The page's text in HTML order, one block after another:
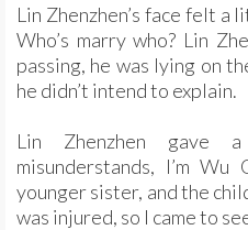
Lin Zhenzhen’s face felt
Who’s marry who? Lin
passing, he was lying on
he didn’t intend to explain.
Lin Zhenzhen gave
misunderstands, I’m Wu
younger sister, and the
was injured, so I came to